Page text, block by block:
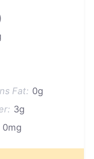
Fat: 0g
3g
0mg